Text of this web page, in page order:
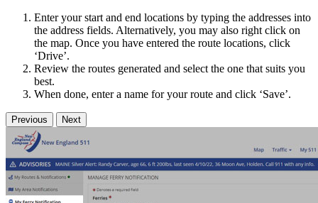
Enter your start and end locations by typing the addresses into
the address fields. Alternatively, you may also right click on
the map. Once you have entered the route locations, click
‘Drive’.
Review the routes generated and select the one that suits you
best.
When done, enter a name for your route and click ‘Save’.
Previous Next